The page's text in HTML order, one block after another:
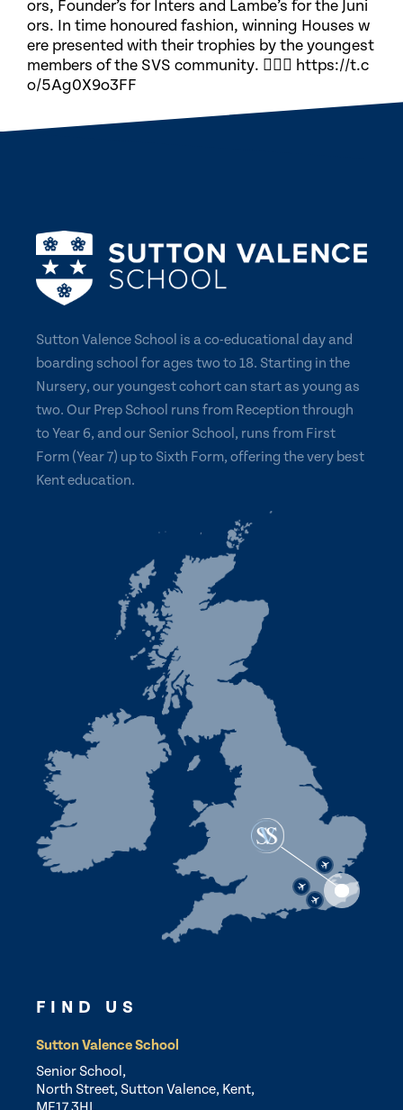
ors, Founder’s for Inters and Lambe’s for the Juni
ors. In time honoured fashion, winning Houses w
ere presented with their trophies by the youngest
members of the SVS community. 🏃🏽‍♀️ https://t.c
o/5Ag0X9o3FF
Sutton Valence School is a co-educational day and
boarding school for ages two to 18. Starting in the
Nursery, our youngest cohort can start as young as
two. Our Prep School runs from Reception through
to Year 6, and our Senior School, runs from First
Form (Year 7) up to Sixth Form, offering the very best
Kent education.
FIND US
Sutton Valence School
Senior School,
North Street, Sutton Valence, Kent,